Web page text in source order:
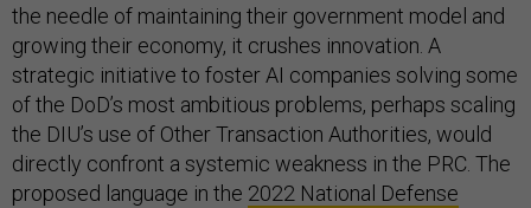
the needle of maintaining their government model and
growing their economy, it crushes innovation. A
strategic initiative to foster AI companies solving some
of the DoD’s most ambitious problems, perhaps scaling
the DIU’s use of Other Transaction Authorities, would
directly confront a systemic weakness in the PRC. The
proposed language in the 2022 National Defense